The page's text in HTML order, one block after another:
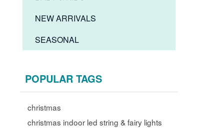
NEW ARRIVALS
SEASONAL
POPULAR TAGS
christmas
christmas indoor led string & fairy lights